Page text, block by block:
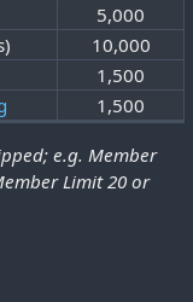
5,000
10,000
1,500
1,500
e.g. Member
Limit 20 or